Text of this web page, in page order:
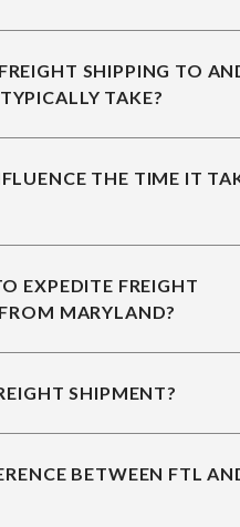
SHIPPING TO
TAKE?
THE TIME IT
EXPEDITE FREIGHT
MARYLAND?
SHIPMENT?
BETWEEN FTL